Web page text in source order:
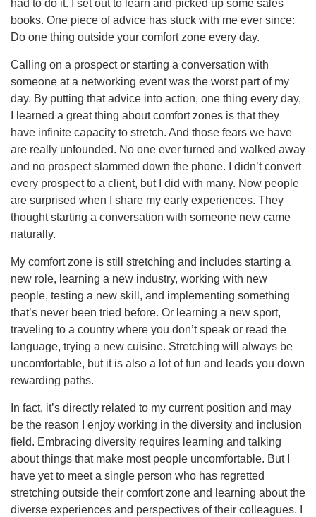
had to do it. I set out to learn and picked up some sales
books. One piece of advice has stuck with me ever since:
Do one thing outside your comfort zone every day.
Calling on a prospect or starting a conversation with
someone at a networking event was the worst part of my
day. By putting that advice into action, one thing every day,
I learned a great thing about comfort zones is that they
have infinite capacity to stretch. And those fears we have
are really unfounded. No one ever turned and walked away
and no prospect slammed down the phone. I didn’t convert
every prospect to a client, but I did with many. Now people
are surprised when I share my early experiences. They
thought starting a conversation with someone new came
naturally.
My comfort zone is still stretching and includes starting a
new role, learning a new industry, working with new
people, testing a new skill, and implementing something
that’s never been tried before. Or learning a new sport,
traveling to a country where you don’t speak or read the
language, trying a new cuisine. Stretching will always be
uncomfortable, but it is also a lot of fun and leads you down
rewarding paths.
In fact, it’s directly related to my current position and may
be the reason I enjoy working in the diversity and inclusion
field. Embracing diversity requires learning and talking
about things that make most people uncomfortable. But I
have yet to meet a single person who has regretted
stretching outside their comfort zone and learning about the
diverse experiences and perspectives of their colleagues. I